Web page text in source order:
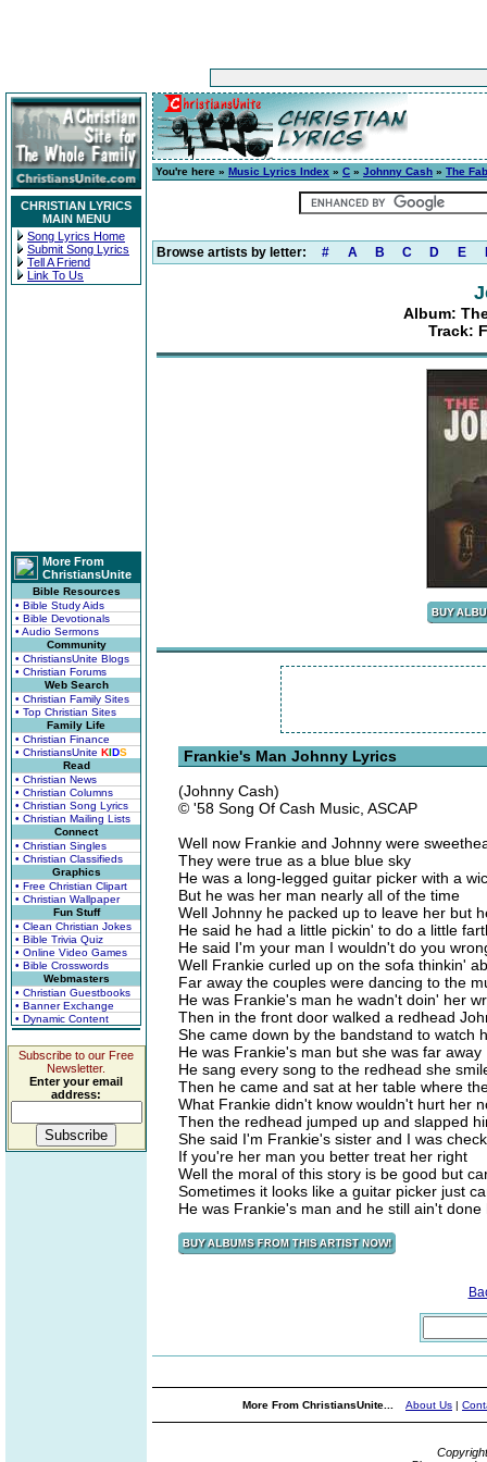
CHRISTIAN LYRICS
MAIN MENU
Song Lyrics Home
Submit Song Lyrics
Tell A Friend
Link To Us
More From
ChristiansUnite
Bible Resources
• Bible Study Aids
• Bible Devotionals
• Audio Sermons
Community
• ChristiansUnite Blogs
• Christian Forums
Web Search
• Christian Family Sites
• Top Christian Sites
Family Life
• Christian Finance
• ChristiansUnite KIDS
Read
• Christian News
• Christian Columns
• Christian Song Lyrics
• Christian Mailing Lists
Connect
• Christian Singles
• Christian Classifieds
Graphics
• Free Christian Clipart
• Christian Wallpaper
Fun Stuff
• Clean Christian Jokes
• Bible Trivia Quiz
• Online Video Games
• Bible Crosswords
Webmasters
• Christian Guestbooks
• Banner Exchange
• Dynamic Content
Subscribe to our Free
Newsletter.
Enter your email
address:
You're here » Music Lyrics Index » C » Johnny Cash » The
Browse artists by letter: # A B C D E
Album:
Track:
Frankie's Man Johnny Lyrics
(Johnny Cash)
© '58 Song Of Cash Music, ASCAP
Well now Frankie and Johnny were
They were true as a blue blue sky
He was a long-legged guitar picker with a
But he was her man nearly all of the time
Well Johnny he packed up to leave her but
He said he had a little pickin' to do a little
He said I'm your man I wouldn't do you
Well Frankie curled up on the sofa thinkin'
Far away the couples were dancing to the
He was Frankie's man he wadn't doin' her
Then in the front door walked a redhead
She came down by the bandstand to watch
He was Frankie's man but she was far away
He sang every song to the redhead she
Then he came and sat at her table where
What Frankie didn't know wouldn't hurt her
Then the redhead jumped up and slapped
She said I'm Frankie's sister and I was
If you're her man you better treat her right
Well the moral of this story is be good but
Sometimes it looks like a guitar picker just
He was Frankie's man and he still ain't done
More From ChristiansUnite... About Us |